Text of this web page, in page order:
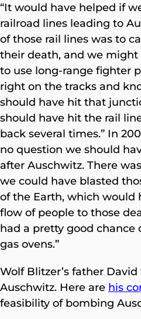
“It would have helped if
railroad lines leading to
of those rail lines was to
their death, and we might
to use long-range fighter
right on the tracks and
should have hit that
should have hit the rail
back several times.” In
no question we should
after Auschwitz. There
we could have blasted
of the Earth, which would
flow of people to those
had a pretty good
gas ovens.”
Wolf Blitzer’s father
Auschwitz. Here are his
feasibility of bombing